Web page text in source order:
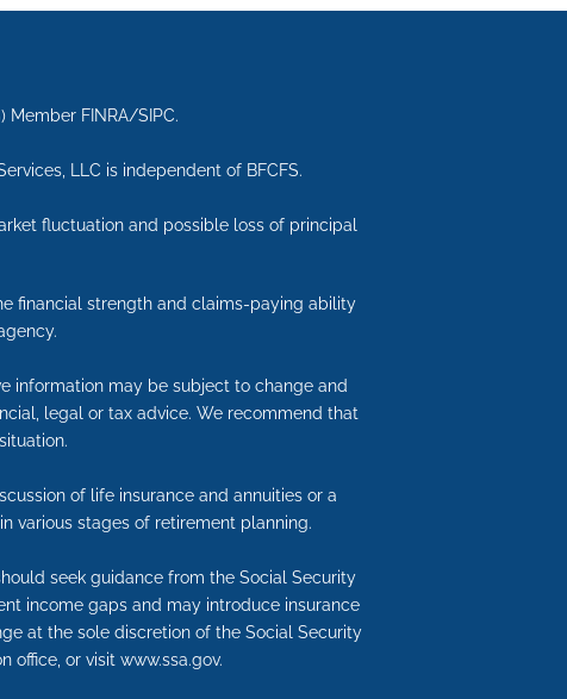
Member FINRA/SIPC.
LLC is independent of BFCFS.
fluctuation and possible loss of principal
financial strength and claims-paying ability
information may be subject to change and
legal or tax advice. We recommend that
of life insurance and annuities or a
various stages of retirement planning.
seek guidance from the Social Security
income gaps and may introduce insurance
at the sole discretion of the Social Security
or visit www.ssa.gov.